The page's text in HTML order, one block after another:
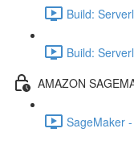
Build:
Build:
AMAZON
SageMaker